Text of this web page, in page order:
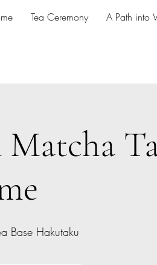
Tea Ceremony A Path into
Base Hakutaku